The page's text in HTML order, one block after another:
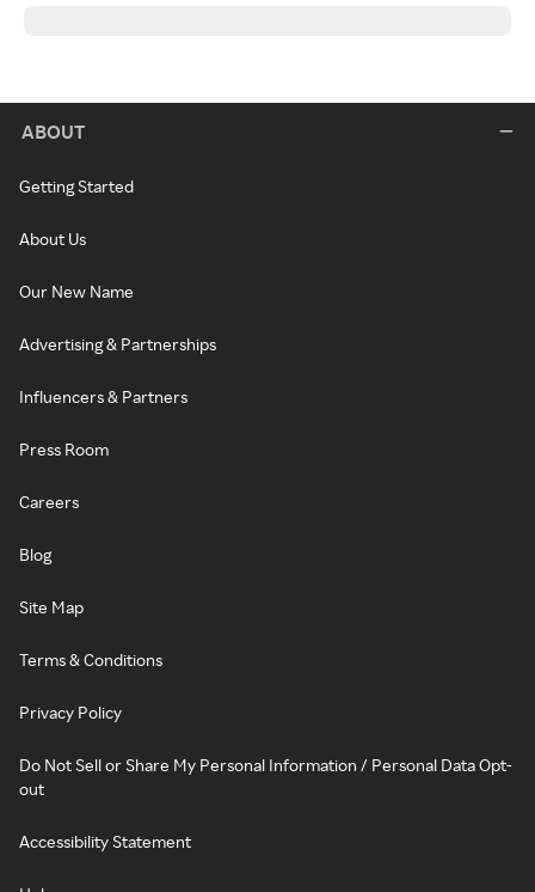
ABOUT
Getting Started
About Us
Our New Name
Advertising & Partnerships
Influencers & Partners
Press Room
Careers
Blog
Site Map
Terms & Conditions
Privacy Policy
Do Not Sell or Share My Personal Information / Personal Data Opt-
out
Accessibility Statement